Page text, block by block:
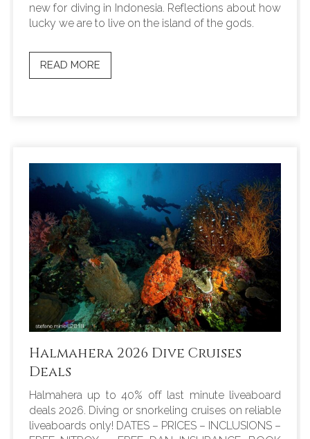
new for diving in Indonesia. Reflections about how
lucky we are to live on the island of the gods.
READ MORE
Halmahera 2026 Dive Cruises
Deals
Halmahera up to 40% off last minute liveaboard
deals 2026. Diving or snorkeling cruises on reliable
liveaboards only! DATES – PRICES – INCLUSIONS –